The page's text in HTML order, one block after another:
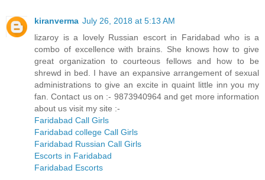
kiranverma July 26, 2018 at 5:13 AM
lizaroy is a lovely Russian escort in Faridabad who is a
combo of excellence with brains. She knows how to give
great organization to courteous fellows and how to be
shrewd in bed. I have an expansive arrangement of sexual
administrations to give an excite in quaint little inn you my
fan. Contact us on :- 9873940964 and get more information
about us visit my site :-
Faridabad Call Girls
Faridabad college Call Girls
Faridabad Russian Call Girls
Escorts in Faridabad
Faridabad Escorts